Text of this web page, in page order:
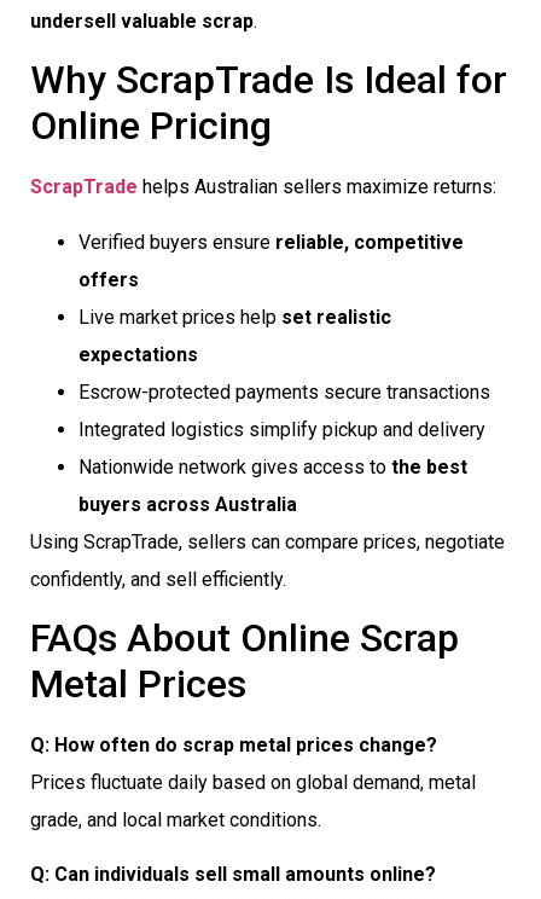
undersell valuable scrap.
Why ScrapTrade Is Ideal for
Online Pricing
ScrapTrade helps Australian sellers maximize returns:
Verified buyers ensure reliable, competitive
offers
Live market prices help set realistic
expectations
Escrow-protected payments secure transactions
Integrated logistics simplify pickup and delivery
Nationwide network gives access to the best
buyers across Australia
Using ScrapTrade, sellers can compare prices, negotiate
confidently, and sell efficiently.
FAQs About Online Scrap
Metal Prices
Q: How often do scrap metal prices change?
Prices fluctuate daily based on global demand, metal
grade, and local market conditions.
Q: Can individuals sell small amounts online?